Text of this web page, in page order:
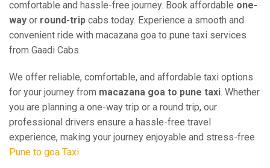
comfortable and hassle-free journey. Book affordable one-
way or round-trip cabs today. Experience a smooth and
convenient ride with macazana goa to pune taxi services
from Gaadi Cabs.
We offer reliable, comfortable, and affordable taxi options
for your journey from macazana goa to pune taxi. Whether
you are planning a one-way trip or a round trip, our
professional drivers ensure a hassle-free travel
experience, making your journey enjoyable and stress-free
Pune to goa Taxi